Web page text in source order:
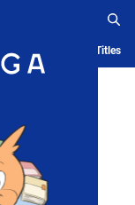
History Serialized Titles